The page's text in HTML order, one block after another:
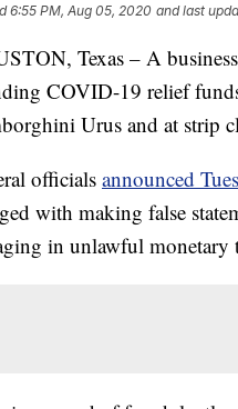
6:55 PM, Aug 05, 2020 and last
Texas – A
COVID-19 relief
Urus and at strip
officialsannounced
with making false
in unlawful monetary